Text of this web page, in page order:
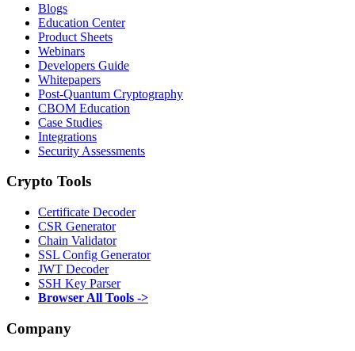
Blogs
Education Center
Product Sheets
Webinars
Developers Guide
Whitepapers
Post-Quantum Cryptography
CBOM Education
Case Studies
Integrations
Security Assessments
Crypto Tools
Certificate Decoder
CSR Generator
Chain Validator
SSL Config Generator
JWT Decoder
SSH Key Parser
Browser All Tools ->
Company